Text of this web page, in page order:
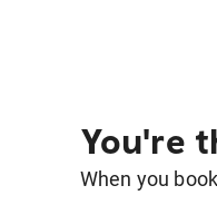
You're
When you